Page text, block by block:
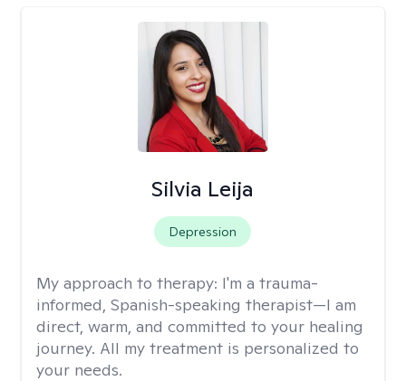
Silvia Leija
Depression
My approach to therapy: I'm a trauma-
informed, Spanish-speaking therapist—I am
direct, warm, and committed to your healing
journey. All my treatment is personalized to
your needs.